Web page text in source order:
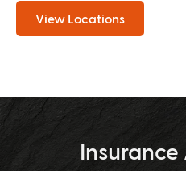
View Locations